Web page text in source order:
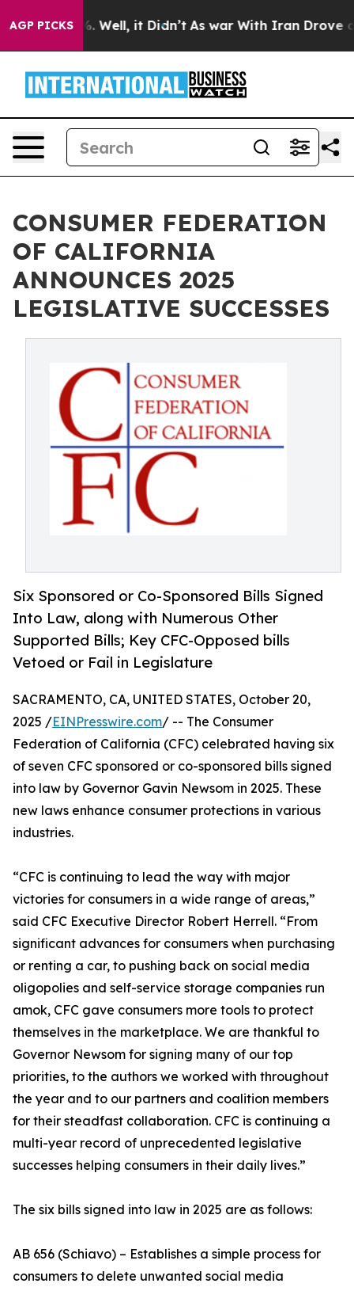
AGP PICKS
40%. Well, it Didn’t As war With Iran Drove oil
CONSUMER FEDERATION
OF CALIFORNIA
ANNOUNCES 2025
LEGISLATIVE SUCCESSES
Six Sponsored or Co-Sponsored Bills Signed
Into Law, along with Numerous Other
Supported Bills; Key CFC-Opposed bills
Vetoed or Fail in Legislature
SACRAMENTO, CA, UNITED STATES, October 20,
2025 /EINPresswire.com/ -- The Consumer
Federation of California (CFC) celebrated having six
of seven CFC sponsored or co-sponsored bills signed
into law by Governor Gavin Newsom in 2025. These
new laws enhance consumer protections in various
industries.
“CFC is continuing to lead the way with major
victories for consumers in a wide range of areas,”
said CFC Executive Director Robert Herrell. “From
significant advances for consumers when purchasing
or renting a car, to pushing back on social media
oligopolies and self-service storage companies run
amok, CFC gave consumers more tools to protect
themselves in the marketplace. We are thankful to
Governor Newsom for signing many of our top
priorities, to the authors we worked with throughout
the year and to our partners and coalition members
for their steadfast collaboration. CFC is continuing a
multi-year record of unprecedented legislative
successes helping consumers in their daily lives.”
The six bills signed into law in 2025 are as follows:
AB 656 (Schiavo) – Establishes a simple process for
consumers to delete unwanted social media